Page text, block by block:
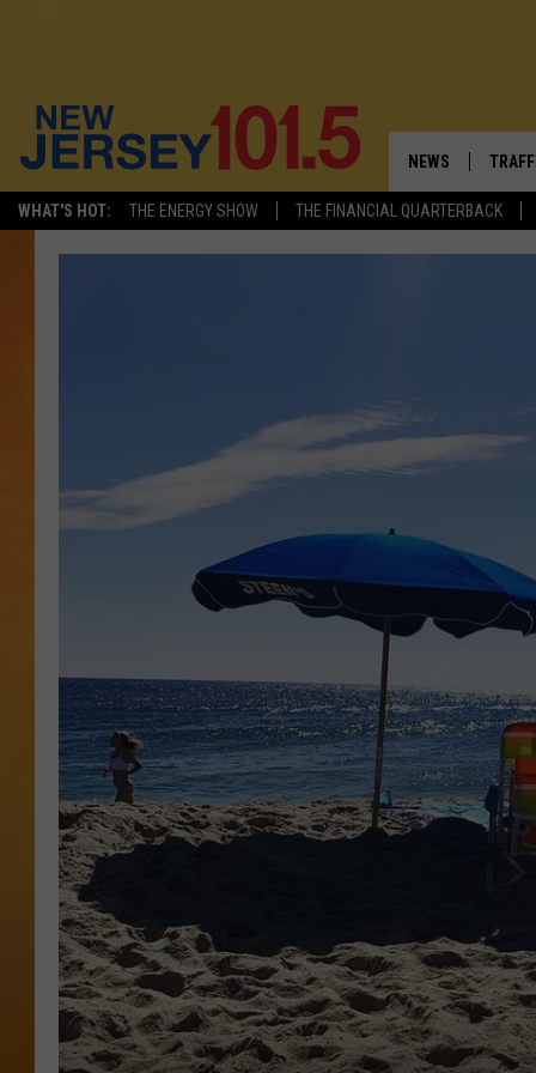
WHAT'S HOT: THE ENERGY SHOW THE FINANCIAL QUARTERBACK
NEWS
CONTACT THE
TOWN HALL
NJ 101.5 NEWS